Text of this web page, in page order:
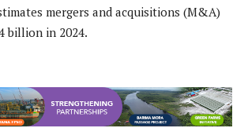
mergers and acquisitions (M&A)
billion in 2024.